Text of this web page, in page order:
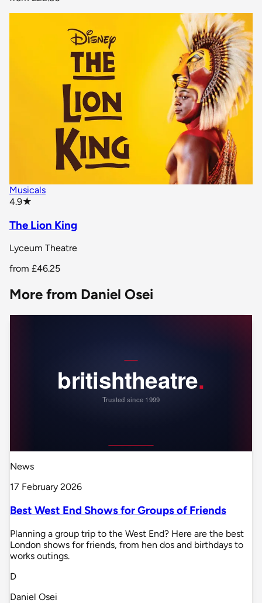
Musicals
4.9★
The Lion King
Lyceum Theatre
from £46.25
More from Daniel Osei
News
17 February 2026
Best West End Shows for Groups of Friends
Planning a group trip to the West End? Here are the best
London shows for friends, from hen dos and birthdays to
works outings.
D
Daniel Osei